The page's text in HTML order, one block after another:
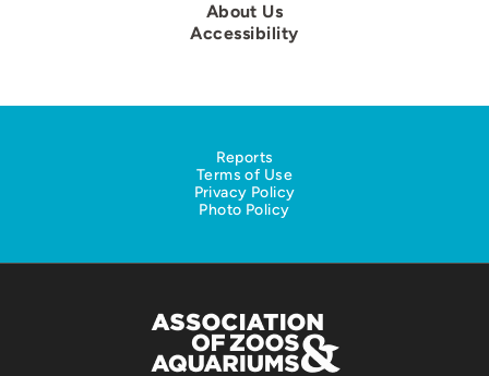
About Us
Accessibility
Reports
Terms of Use
Privacy Policy
Photo Policy